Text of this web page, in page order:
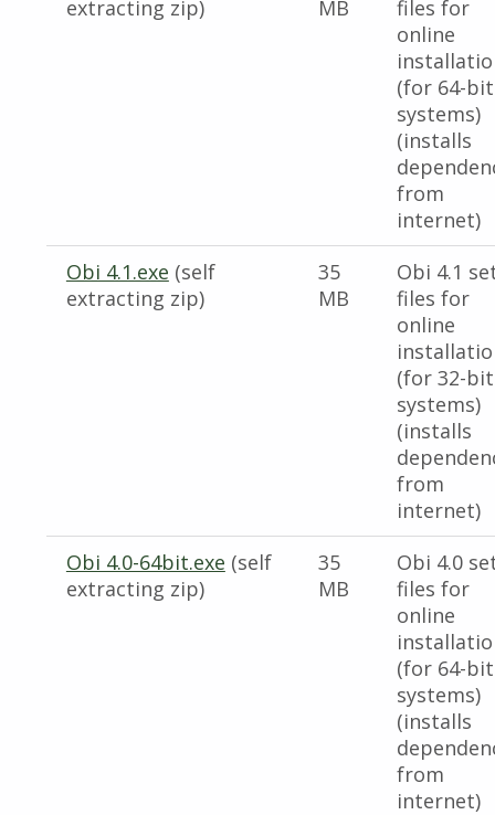
extracting zip)
MB
files for
online
(for 64-bit
systems)
(installs
from
internet)
Obi 4.1.exe (self
extracting zip)
35
MB
Obi 4.1
files for
online
(for 32-bit
systems)
(installs
from
internet)
Obi 4.0-64bit.exe (self
extracting zip)
35
MB
Obi 4.0
files for
online
(for 64-bit
systems)
(installs
from
internet)